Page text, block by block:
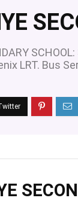
LRT. Bus